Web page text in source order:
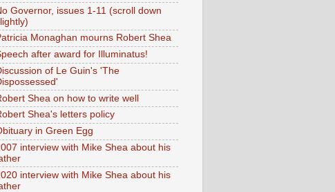
Governor, issues 1-11 (scroll down
Monaghan mourns Robert Shea
after award for Illuminatus!
of Le Guin's 'The
Shea on how to write well
Shea's letters policy
in Green Egg
interview with Mike Shea about his
interview with Mike Shea about his